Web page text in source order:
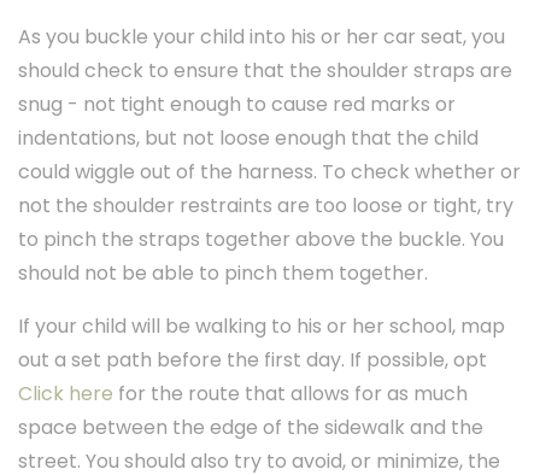
As you buckle your child into his or her car seat, you
should check to ensure that the shoulder straps are
snug - not tight enough to cause red marks or
indentations, but not loose enough that the child
could wiggle out of the harness. To check whether or
not the shoulder restraints are too loose or tight, try
to pinch the straps together above the buckle. You
should not be able to pinch them together.
If your child will be walking to his or her school, map
out a set path before the first day. If possible, opt
Click here for the route that allows for as much
space between the edge of the sidewalk and the
street. You should also try to avoid, or minimize, the